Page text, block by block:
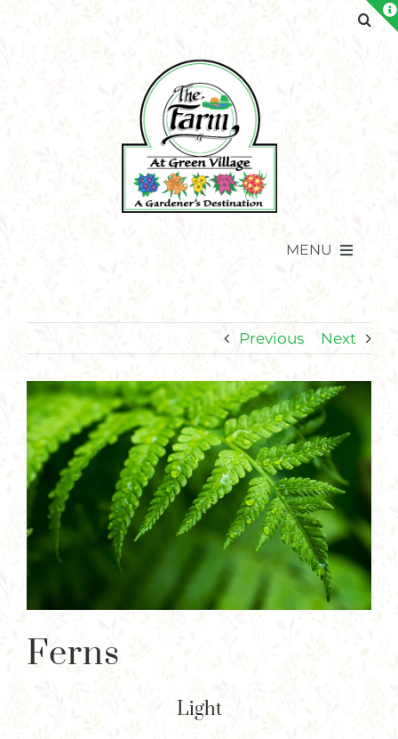
MENU
Plants
Garden Supplies
Tips & Resources
Customer Services
Product Requests
Plant Finder
Previous Next
View
Larger
Image
Ferns
Light